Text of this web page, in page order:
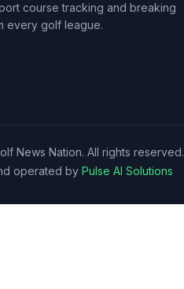
course tracking and breaking
every golf league.
News Nation. All rights reserved.
operated by Pulse AI Solutions